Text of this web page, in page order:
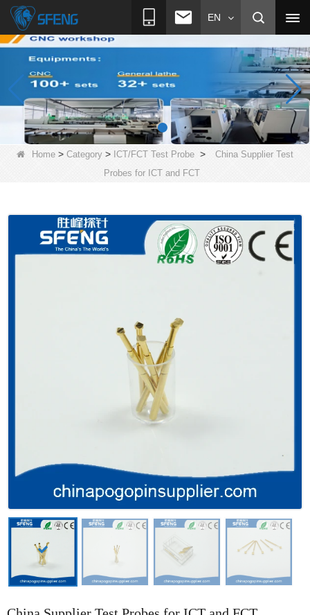
EN
Home > Category > ICT/FCT Test Probe >
China Supplier Test
Probes for ICT and FCT